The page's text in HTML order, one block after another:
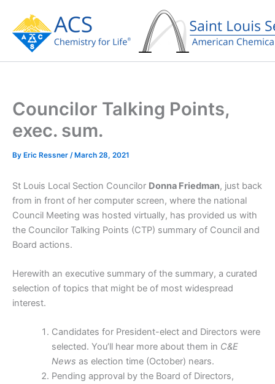
content
Councilor Talking Points,
exec. sum.
By Eric Ressner /March 28, 2021
St Louis Local Section Councilor Donna Friedman, just back
from in front of her computer screen, where the national
Council Meeting was hosted virtually, has provided us with
the Councilor Talking Points (CTP) summary of Council and
Board actions.
Herewith an executive summary of the summary, a curated
selection of topics that might be of most widespread
interest.
Candidates for President-elect and Directors were
selected. You’ll hear more about them in C&E
News as election time (October) nears.
Pending approval by the Board of Directors,